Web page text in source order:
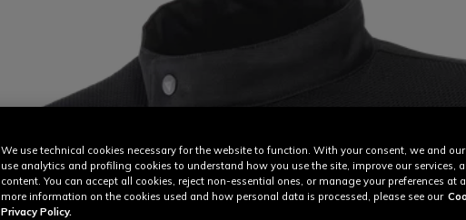
We use technical cookies necessary for the website to function. With your consent, we and
use analytics and profiling cookies to understand how you use the site, improve our services,
content. You can accept all cookies, reject non-essential ones, or manage your preferences at
more information on the cookies used and how personal data is processed, please see our
Privacy Policy.